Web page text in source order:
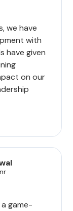
we have
with
have given
on our
game-